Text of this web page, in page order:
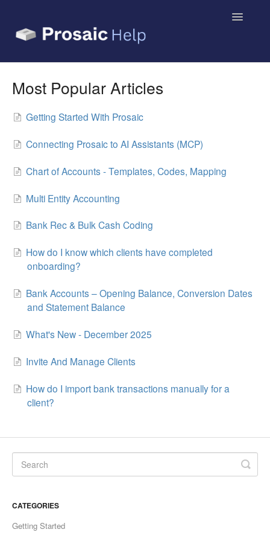
Toggle
Most Popular Articles
Getting Started With Prosaic
Connecting Prosaic to AI Assistants (MCP)
Chart of Accounts - Templates, Codes, Mapping
Multi Entity Accounting
Bank Rec & Bulk Cash Coding
How do I know which clients have completed
onboarding?
Bank Accounts – Opening Balance, Conversion Dates
and Statement Balance
What's New - December 2025
Invite And Manage Clients
How do I import bank transactions manually for a
client?
CATEGORIES
Getting Started